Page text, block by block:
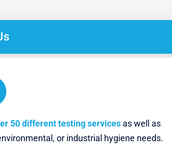
50 different testing servicesas well as
or industrial hygiene needs.